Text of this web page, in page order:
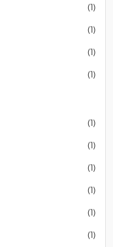
(1)
(1)
(1)
(1)
(1)
(1)
(1)
(1)
(1)
(1)